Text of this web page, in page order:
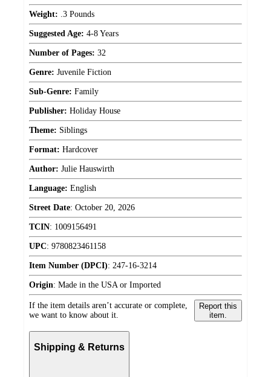
Weight: .3 Pounds
Suggested Age: 4-8 Years
Number of Pages: 32
Genre: Juvenile Fiction
Sub-Genre: Family
Publisher: Holiday House
Theme: Siblings
Format: Hardcover
Author: Julie Hauswirth
Language: English
Street Date: October 20, 2026
TCIN: 1009156491
UPC: 9780823461158
Item Number (DPCI): 247-16-3214
Origin: Made in the USA or Imported
If the item details aren’t accurate or complete,
we want to know about it.
Report this
item.
Shipping & Returns